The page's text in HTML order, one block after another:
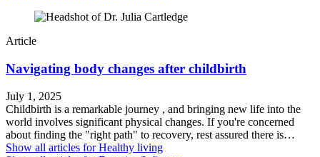
Article
Navigating body changes after childbirth
July 1, 2025
Childbirth is a remarkable journey , and bringing new life into the
world involves significant physical changes. If you're concerned
about finding the "right path" to recovery, rest assured there is…
Show all articles forHealthy living